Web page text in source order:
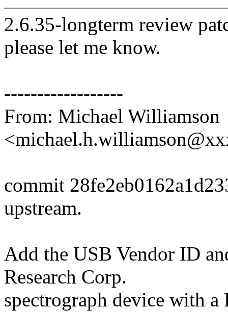
2.6.35-longterm review
please let me know.
------------------
From: Michael Williamson
commit
upstream.
Add the USB Vendor ID
Research Corp.
spectrograph device with